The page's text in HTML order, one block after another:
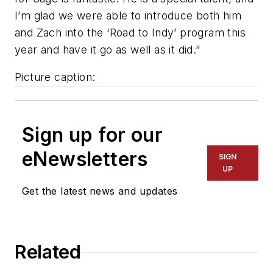
I’m glad we were able to introduce both him
and Zach into the ‘Road to Indy’ program this
year and have it go as well as it did.”
Picture caption:
Sign up for our
eNewsletters
Get the latest news and updates
SIGN
UP
Related